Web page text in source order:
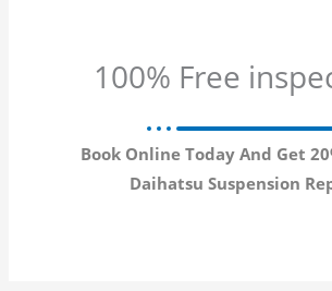
100% Free
Book Online Today And Get
Daihatsu Suspension